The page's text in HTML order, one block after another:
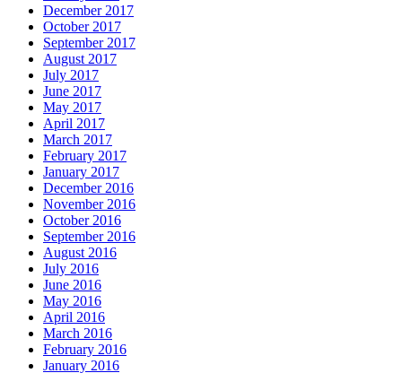
December 2017
October 2017
September 2017
August 2017
July 2017
June 2017
May 2017
April 2017
March 2017
February 2017
January 2017
December 2016
November 2016
October 2016
September 2016
August 2016
July 2016
June 2016
May 2016
April 2016
March 2016
February 2016
January 2016